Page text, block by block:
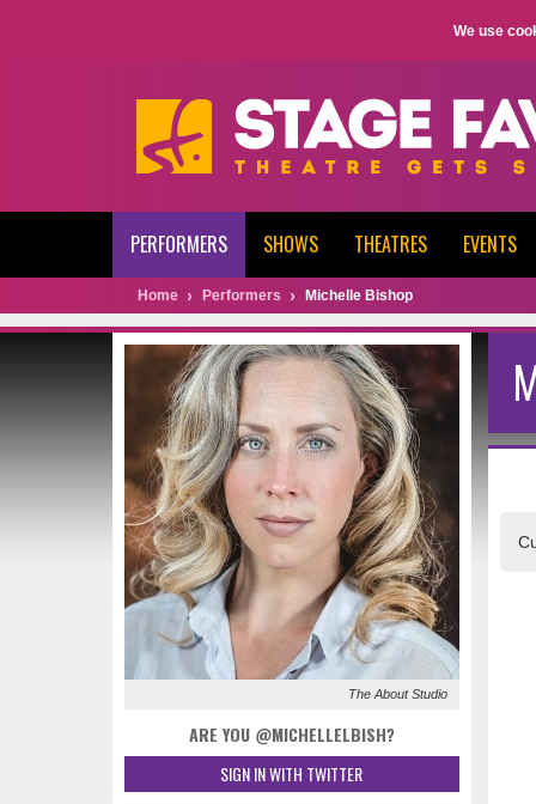
We use
PERFORMERS SHOWS THEATRES EVENTS
Home Performers Michelle Bishop
The About Studio
ARE YOU @MICHELLELBISH?
SIGN IN WITH TWITTER